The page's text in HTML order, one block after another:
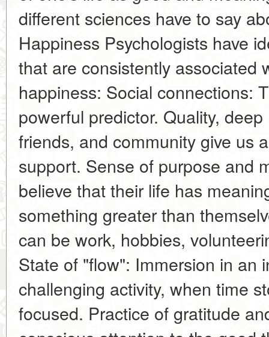
different sciences have to say
Happiness Psychologists have
that are consistently associated
happiness: Social connections:
powerful predictor. Quality,
friends, and community give us
support. Sense of purpose and
believe that their life has
something greater than
can be work, hobbies,
State of "flow": Immersion in an
challenging activity, when time
focused. Practice of gratitude